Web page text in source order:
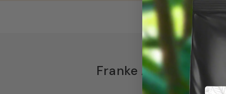
Franke A600 FM